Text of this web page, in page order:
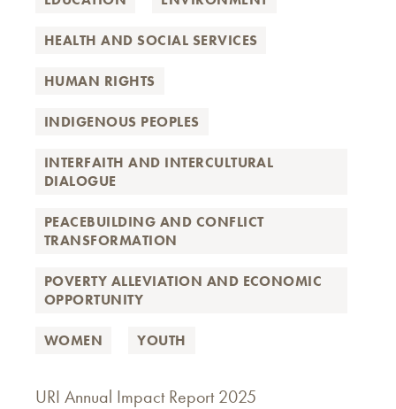
HEALTH AND SOCIAL SERVICES
HUMAN RIGHTS
INDIGENOUS PEOPLES
INTERFAITH AND INTERCULTURAL
DIALOGUE
PEACEBUILDING AND CONFLICT
TRANSFORMATION
POVERTY ALLEVIATION AND ECONOMIC
OPPORTUNITY
WOMEN YOUTH
URI Annual Impact Report 2025